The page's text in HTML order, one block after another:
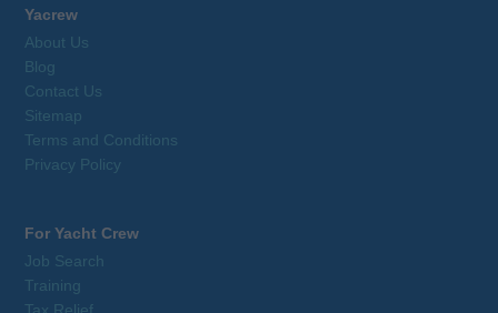
Yacrew
About Us
Blog
Contact Us
Sitemap
Terms and Conditions
Privacy Policy
For Yacht Crew
Job Search
Training